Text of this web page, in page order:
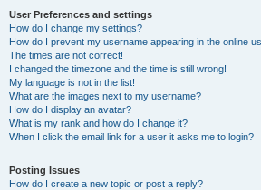
User Preferences and settings
How do I change my settings?
How do I prevent my username appearing in the online
The times are not correct!
I changed the timezone and the time is still wrong!
My language is not in the list!
What are the images next to my username?
How do I display an avatar?
What is my rank and how do I change it?
When I click the email link for a user it asks me to login?
Posting Issues
How do I create a new topic or post a reply?